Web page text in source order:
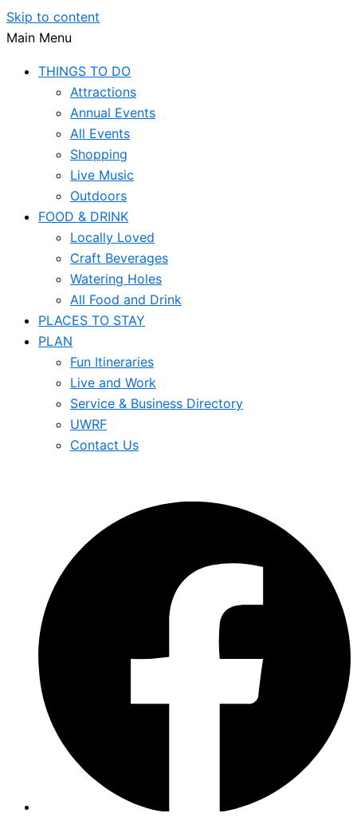
Skip to content
Main Menu
THINGS TO DO
Attractions
Annual Events
All Events
Shopping
Live Music
Outdoors
FOOD & DRINK
Locally Loved
Craft Beverages
Watering Holes
All Food and Drink
PLACES TO STAY
PLAN
Fun Itineraries
Live and Work
Service & Business Directory
UWRF
Contact Us